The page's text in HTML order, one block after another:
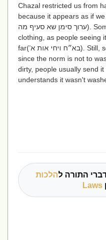
Chazal restricted us from
because it appears as if
ערוך סימן שא סעיף מה).
clothing, as people seeing
far(בא״ח ויחי אות א’) . Still,
since the norm is not to
dirty, people usually send
understands it wasn't
התורה להלכות Winter
Laws